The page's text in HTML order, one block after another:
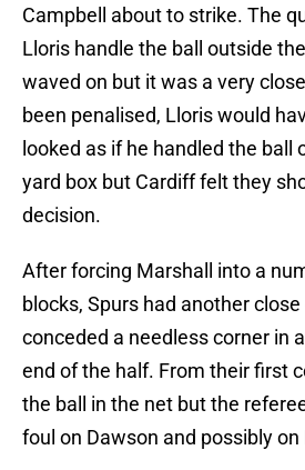
Campbell about to strike. The
Lloris handle the ball outside
waved on but it was a very
been penalised, Lloris would
looked as if he handled the ball
yard box but Cardiff felt they
decision.
After forcing Marshall into a
blocks, Spurs had another
conceded a needless corner in
end of the half. From their first
the ball in the net but the
foul on Dawson and possibly on